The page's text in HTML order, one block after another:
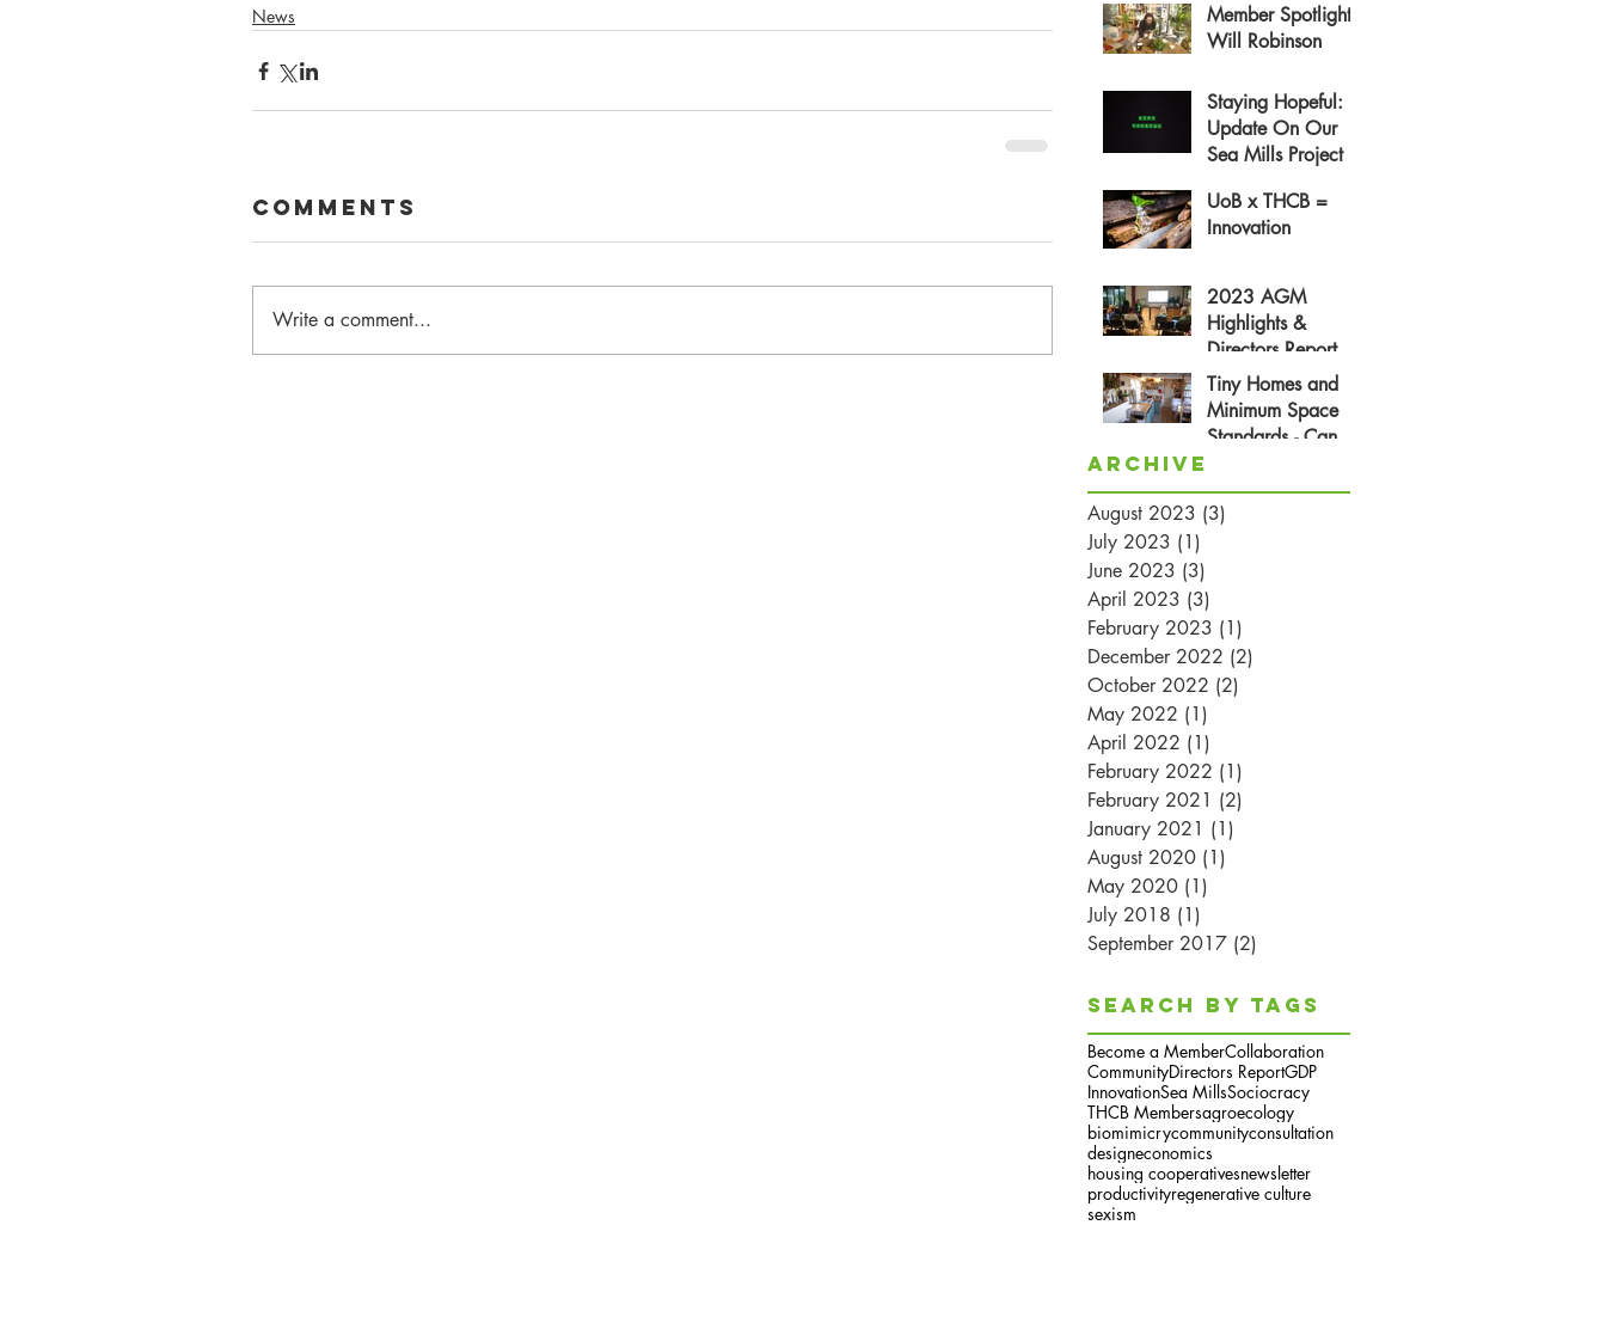
News
Comments
Write a comment...
Member Spotlight:
Will Robinson
Staying Hopeful:
Update On Our
Sea Mills Project
UoB x THCB =
Innovation
2023 AGM
Highlights &
Directors Report
Tiny Homes and
Minimum Space
Standards - Can
Archive
August 2023 (3)
July 2023 (1)
June 2023 (3)
April 2023 (3)
February 2023 (1)
December 2022 (2)
October 2022 (2)
May 2022 (1)
April 2022 (1)
February 2022 (1)
February 2021 (2)
January 2021 (1)
August 2020 (1)
May 2020 (1)
July 2018 (1)
September 2017 (2)
Search By Tags
Become a MemberCollaboration
CommunityDirectors ReportGDP
InnovationSea MillsSociocracy
THCB Membersagroecology
biomimicrycommunityconsultation
designeconomics
housing cooperativesnewsletter
productivityregenerative culture
sexism